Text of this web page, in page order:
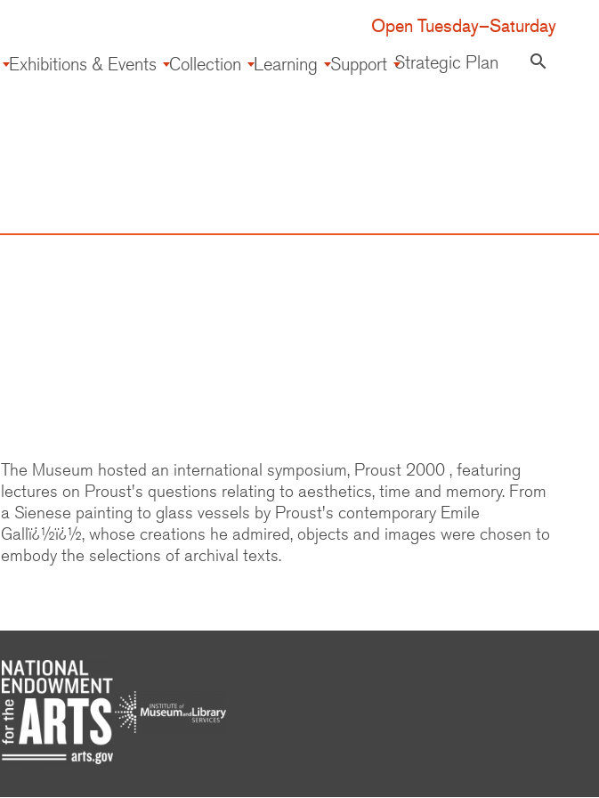
Open Tuesday–Saturday
Exhibitions & Events Collection Learning Support Strategic Plan search
The Museum hosted an international symposium, Proust 2000 , featuring
lectures on Proust's questions relating to aesthetics, time and memory. From
a Sienese painting to glass vessels by Proust's contemporary Emile
Gallï¿½ï¿½, whose creations he admired, objects and images were chosen to
embody the selections of archival texts.